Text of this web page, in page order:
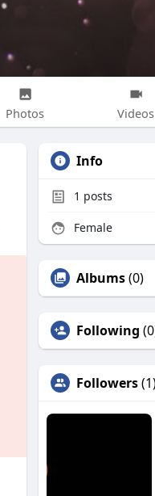
Photos Videos
Info
1 posts
Female
Albums(0)
Following
Followers